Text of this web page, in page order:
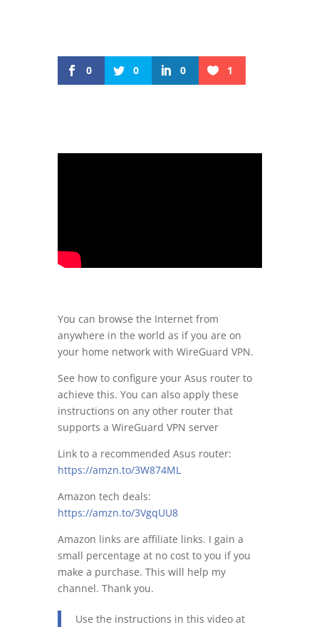
0 0 0 1
You can browse the Internet from
anywhere in the world as if you are on
your home network with WireGuard VPN.
See how to configure your Asus router to
achieve this. You can also apply these
instructions on any other router that
supports a WireGuard VPN server
Link to a recommended Asus router:
https://amzn.to/3W874ML
Amazon tech deals:
https://amzn.to/3VgqUU8
Amazon links are affiliate links. I gain a
small percentage at no cost to you if you
make a purchase. This will help my
channel. Thank you.
Use the instructions in this video at